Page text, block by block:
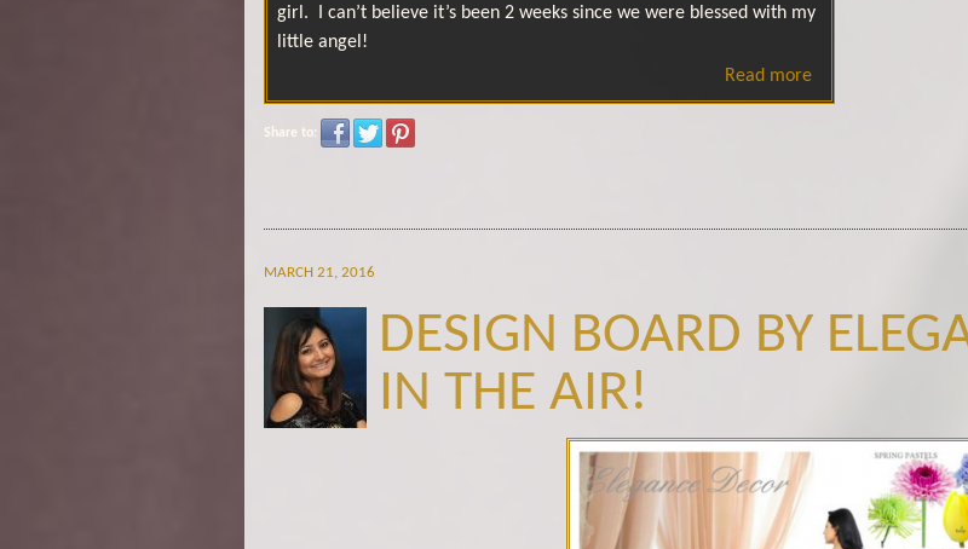
girl. I can’t believe it’s been 2 weeks since we were blessed with my
little angel!
Read more
Share to:
MARCH 21, 2016
DESIGN BOARD BY
IN THE AIR!
Spring Palette.png